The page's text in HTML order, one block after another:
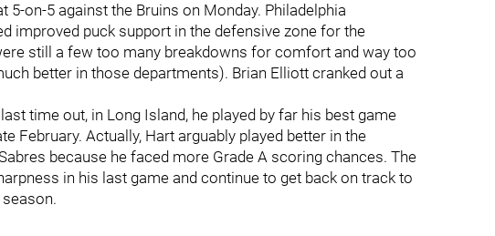
5-on-5 against the Bruins on Monday. Philadelphia
improved puck support in the defensive zone for the
still a few too many breakdowns for comfort and way too
better in those departments). Brian Elliott cranked out a
time out, in Long Island, he played by far his best game
February. Actually, Hart arguably played better in the
because he faced more Grade A scoring chances. The
in his last game and continue to get back on track to